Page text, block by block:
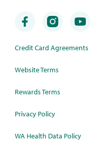
Credit Card Agreements
Website Terms
Rewards Terms
Privacy Policy
WA Health Data Policy